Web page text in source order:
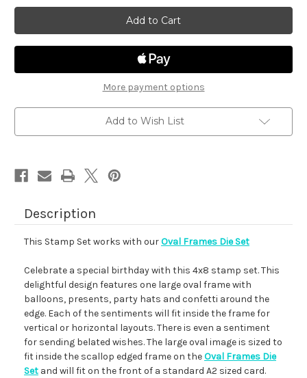
Birthday
Oval
Birthday
Oval
More payment options
Add to Wish List
Description
This Stamp Set works with ourOval Frames Die Set
Celebrate a special birthday with this 4x8 stamp set. This
delightful design features one large oval frame with
balloons, presents, party hats and confetti around the
edge. Each of the sentiments will fit inside the frame for
vertical or horizontal layouts. There is even a sentiment
for sending belated wishes. The large oval image is sized to
fit inside the scallop edged frame on theOval Frames Die
Set and will fit on the front of a standard A2 sized card.